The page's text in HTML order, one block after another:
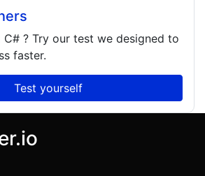
C# ? Try our test we designed to
faster.
Test yourself